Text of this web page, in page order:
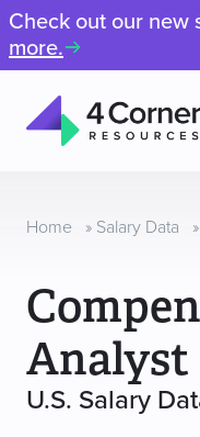
Check out our new
more.
Resources
Home » Salary Data »
Analyst
U.S. Salary